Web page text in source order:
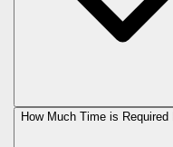
How Much Time is